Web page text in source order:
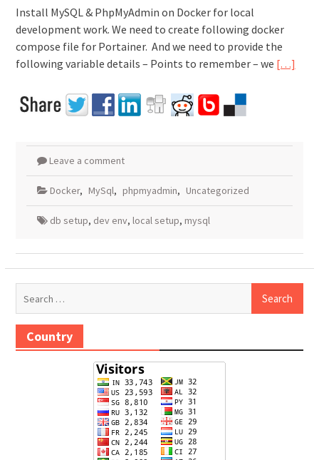
Install MySQL & PhpMyAdmin on Docker for local
development work. We need to create following docker
compose file for Portainer. And we need to provide the
following variable details – Points to remember – we […]
Leave a comment
Docker, MySql, phpmyadmin, Uncategorized
db setup, dev env, local setup, mysql
Country